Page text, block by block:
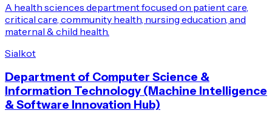
A health sciences department focused on patient care,
critical care, community health, nursing education, and
maternal & child health.
Sialkot
Department of Computer Science &
Information Technology (Machine Intelligence
& Software Innovation Hub)